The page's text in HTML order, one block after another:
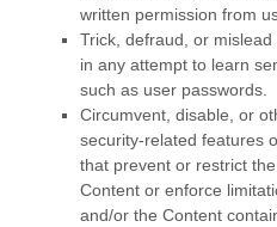
written permission from
Trick, defraud, or
in any attempt to learn
such as user passwords.
Circumvent, disable, or
security-related features
that prevent or restrict
Content or enforce
and/or the Content